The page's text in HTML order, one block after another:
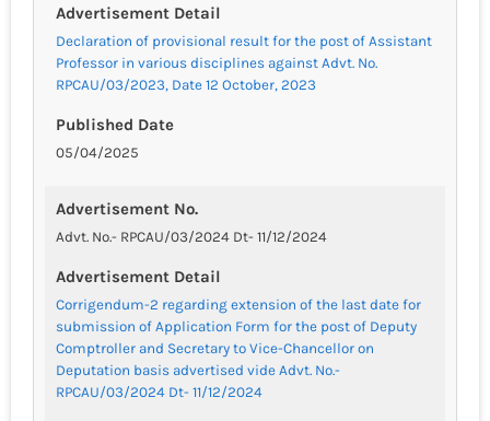
Advertisement Detail
Declaration of provisional result for the post of Assistant
Professor in various disciplines against Advt. No.
RPCAU/03/2023, Date 12 October, 2023
Published Date
05/04/2025
Advertisement No.
Advt. No.- RPCAU/03/2024 Dt- 11/12/2024
Advertisement Detail
Corrigendum-2 regarding extension of the last date for
submission of Application Form for the post of Deputy
Comptroller and Secretary to Vice-Chancellor on
Deputation basis advertised vide Advt. No.-
RPCAU/03/2024 Dt- 11/12/2024